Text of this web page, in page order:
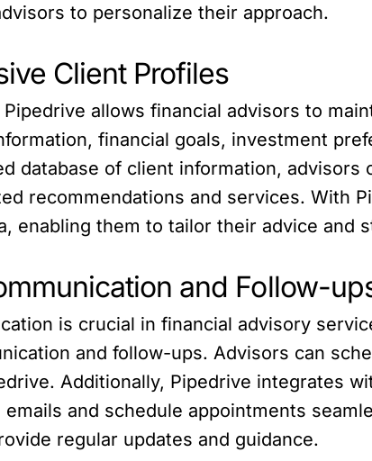
to personalize their approach.
Client Profiles
allows financial advisors to
financial goals, investment
database of client information,
recommendations and services. With
enabling them to tailor their advice and
and Follow-
is crucial in financial advisory
and follow-ups. Advisors can
Additionally, Pipedrive integrates
and schedule appointments
regular updates and guidance.